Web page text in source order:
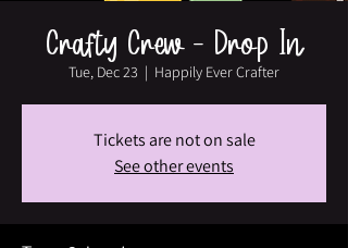
Crafty Crew - Drop In
Tue, Dec 23
  |
Happily Ever Crafter
Tickets are not on sale
See other events